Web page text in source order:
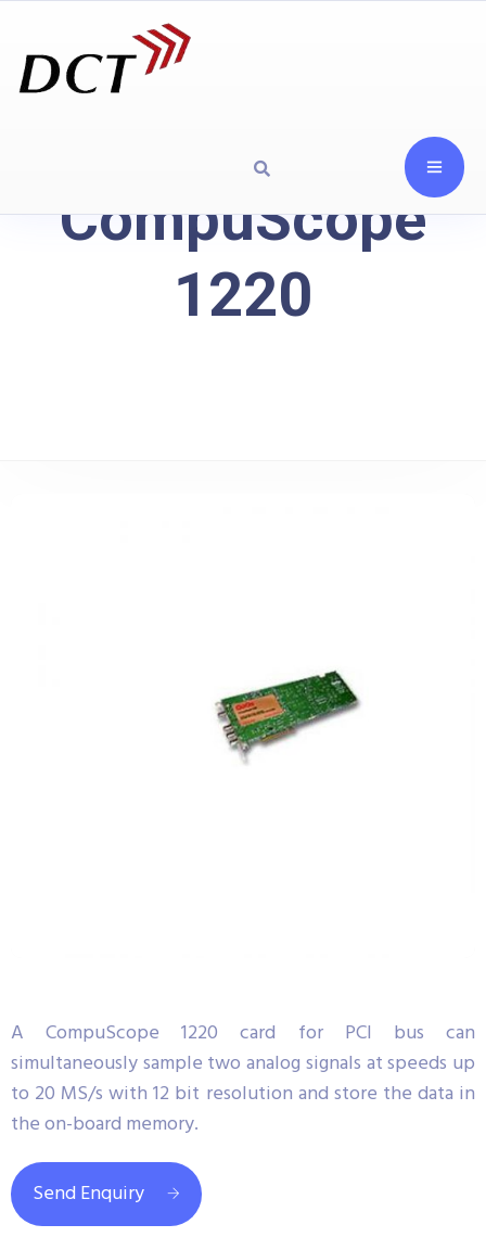
CompuScope
1220
A CompuScope 1220 card for PCI bus can
simultaneously sample two analog signals at speeds up
to 20 MS/s with 12 bit resolution and store the data in
the on-board memory.
Send Enquiry